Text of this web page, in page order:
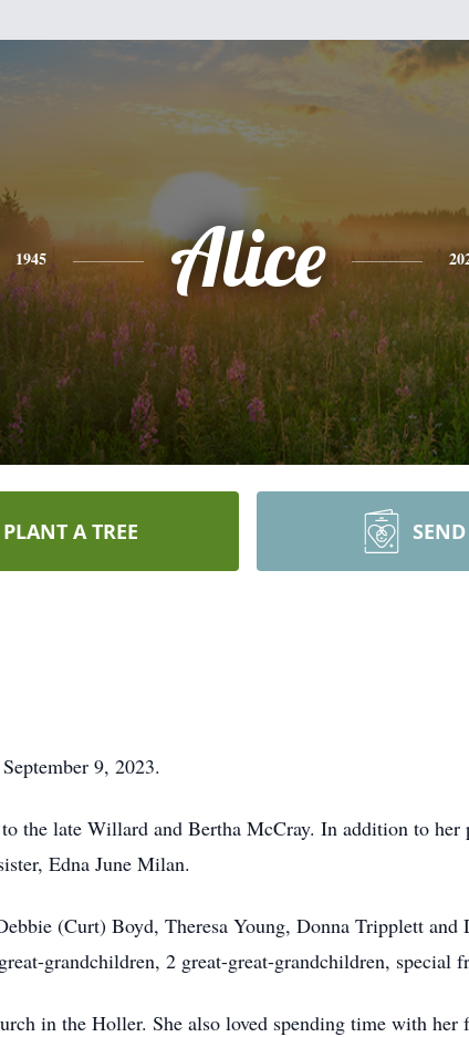
1945 Alice
PLANT A TREE
9, 2023.
the late Willard and Bertha McCray. In addition to her
Edna June Milan.
(Curt) Boyd, Theresa Young, Donna Tripplett and
grandchildren, 2 great-great-grandchildren, special
in the Holler. She also loved spending time with her